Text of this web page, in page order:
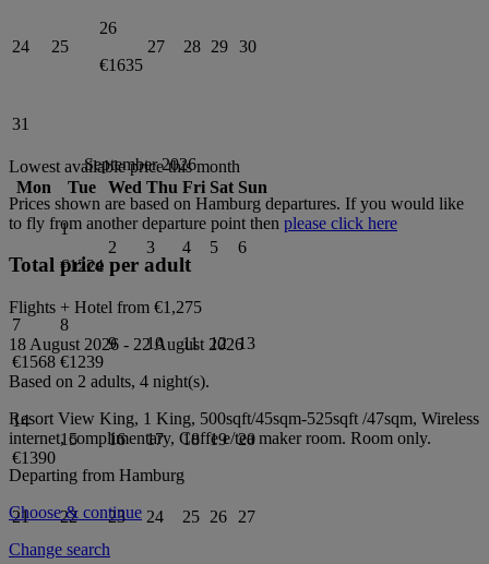
24 25
26
€1635
27 28 29 30
31
September 2026
Mon
Tue Wed Thu Fri Sat Sun
1
€1224
2 3 4 5 6
7
€1568
8
€1239
9 10 11 12 13
14
€1390
15 16 17 18 19 20
21 22 23 24 25 26 27
Lowest available price this month
Prices shown are based on Hamburg departures. If you would like
to fly from another departure point then please click here
Total price per adult
Flights + Hotel from €1,275
18 August 2026 - 22 August 2026
Based on 2 adults, 4 night(s).
Resort View King, 1 King, 500sqft/45sqm-525sqft /47sqm, Wireless
internet, complimentary, Coffe e/tea makerroom. Room only.
Departing from Hamburg
Choose & continue
Change search